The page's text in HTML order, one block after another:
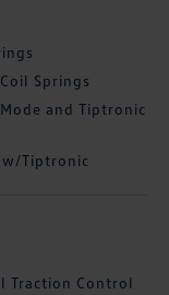
Springs
and Tiptronic
w/Tiptronic
Traction Control